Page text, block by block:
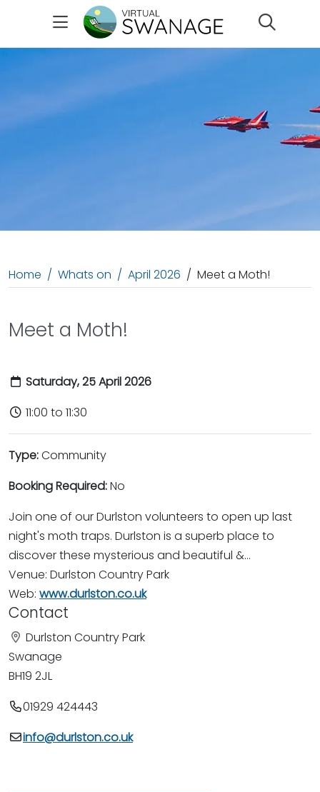
Home Whats on April 2026 Meet a Moth!
Meet a Moth!
Saturday, 25 April 2026
11:00 to 11:30
Type:Community
Booking Required:No
Join one of our Durlston volunteers to open up last
night's moth traps. Durlston is a superb place to
discover these mysterious and beautiful &...
Venue: Durlston Country Park
Web: www.durlston.co.uk
Contact
Durlston Country Park
Swanage
BH19 2JL
01929 424443
info@durlston.co.uk